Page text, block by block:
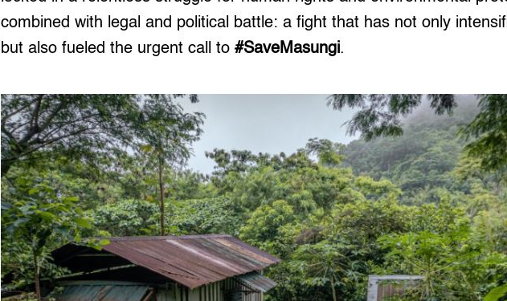
combined with legal and political battle: a fight that has not only
but also fueled the urgent call to#SaveMasungi.